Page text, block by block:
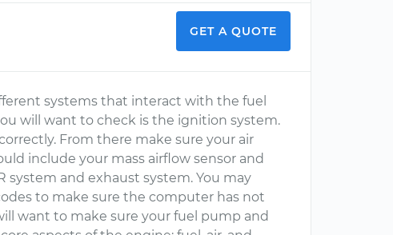
GET A QUOTE
systems that interact with the fuel
will want to check is the ignition system.
From there make sure your air
include your mass airflow sensor and
system and exhaust system. You may
to make sure the computer has not
want to make sure your fuel pump and